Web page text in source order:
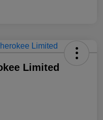
Limited